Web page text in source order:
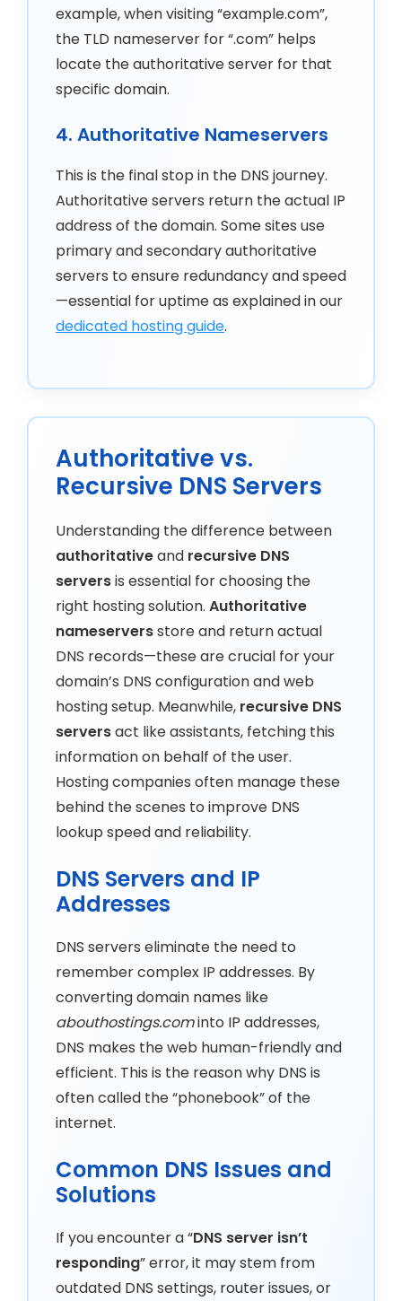
example, when visiting “example.com”,
the TLD nameserver for “.com” helps
locate the authoritative server for that
specific domain.
4. Authoritative Nameservers
This is the final stop in the DNS journey.
Authoritative servers return the actual IP
address of the domain. Some sites use
primary and secondary authoritative
servers to ensure redundancy and speed
—essential for uptime as explained in our
dedicated hosting guide.
Authoritative vs.
Recursive DNS Servers
Understanding the difference between
authoritativeand recursive DNS
serversis essential for choosing the
right hosting solution. Authoritative
nameserversstore and return actual
DNS records—these are crucial for your
domain’s DNS configuration and web
hosting setup. Meanwhile, recursive DNS
serversact like assistants, fetching this
information on behalf of the user.
Hosting companies often manage these
behind the scenes to improve DNS
lookup speed and reliability.
DNS Servers and IP
Addresses
DNS servers eliminate the need to
remember complex IP addresses. By
converting domain names like
abouthostings.cominto IP addresses,
DNS makes the web human-friendly and
efficient. This is the reason why DNS is
often called the “phonebook” of the
internet.
Common DNS Issues and
Solutions
If you encounter a “DNS server isn’t
responding” error, it may stem from
outdated DNS settings, router issues, or